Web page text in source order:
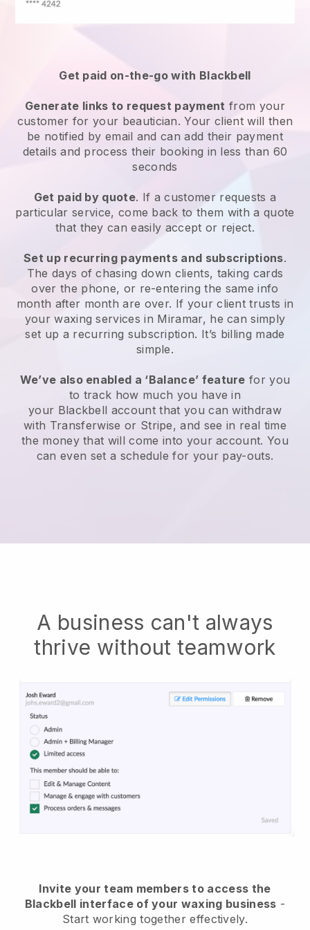
Get paid on-the-go with Blackbell
Generate links to request payment from your
customer for your beautician. Your client will then
be notified by email and can add their payment
details and process their booking in less than 60
seconds
Get paid by quote. If a customer requests a
particular service, come back to them with a quote
that they can easily accept or reject.
Set up recurring payments and subscriptions.
The days of chasing down clients, taking cards
over the phone, or re-entering the same info
month after month are over. If your client trusts in
your waxing services in Miramar, he can simply
set up a recurring subscription. It’s billing made
simple.
We’ve also enabled a ‘Balance’ feature for you
to track how much you have in
your Blackbell account that you can withdraw
with Transferwise or Stripe, and see in real time
the money that will come into your account. You
can even set a schedule for your pay-outs.
A business can't always
thrive without teamwork
Invite your team members to access the
Blackbell interface of your waxing business -
Start working together effectively.